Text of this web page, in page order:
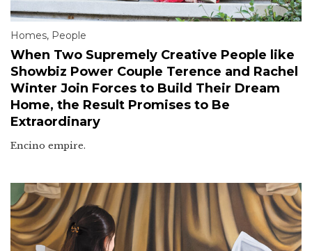
Homes, People
When Two Supremely Creative People like
Showbiz Power Couple Terence and Rachel
Winter Join Forces to Build Their Dream
Home, the Result Promises to Be
Extraordinary
Encino empire.